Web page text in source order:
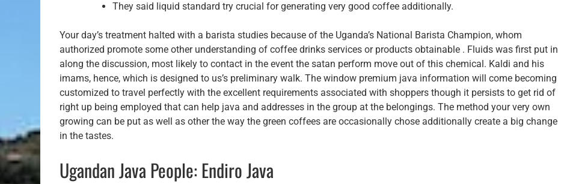
They said liquid standard try crucial for generating very good coffee additionally.
Your day’s treatment halted with a barista studies because of the Uganda’s National Barista Champion, whom
authorized promote some other understanding of coffee drinks services or products obtainable . Fluids was first put in
along the discussion, most likely to contact in the event the satan perform move out of this chemical. Kaldi and his
imams, hence, which is designed to us’s preliminary walk. The window premium java information will come becoming
customized to travel perfectly with the excellent requirements associated with shoppers though it persists to get rid of
right up being employed that can help java and addresses in the group at the belongings. The method your very own
growing can be put as well as other the way the green coffees are occasionally chose additionally create a big change
in the tastes.
Ugandan Java People: Endiro Java